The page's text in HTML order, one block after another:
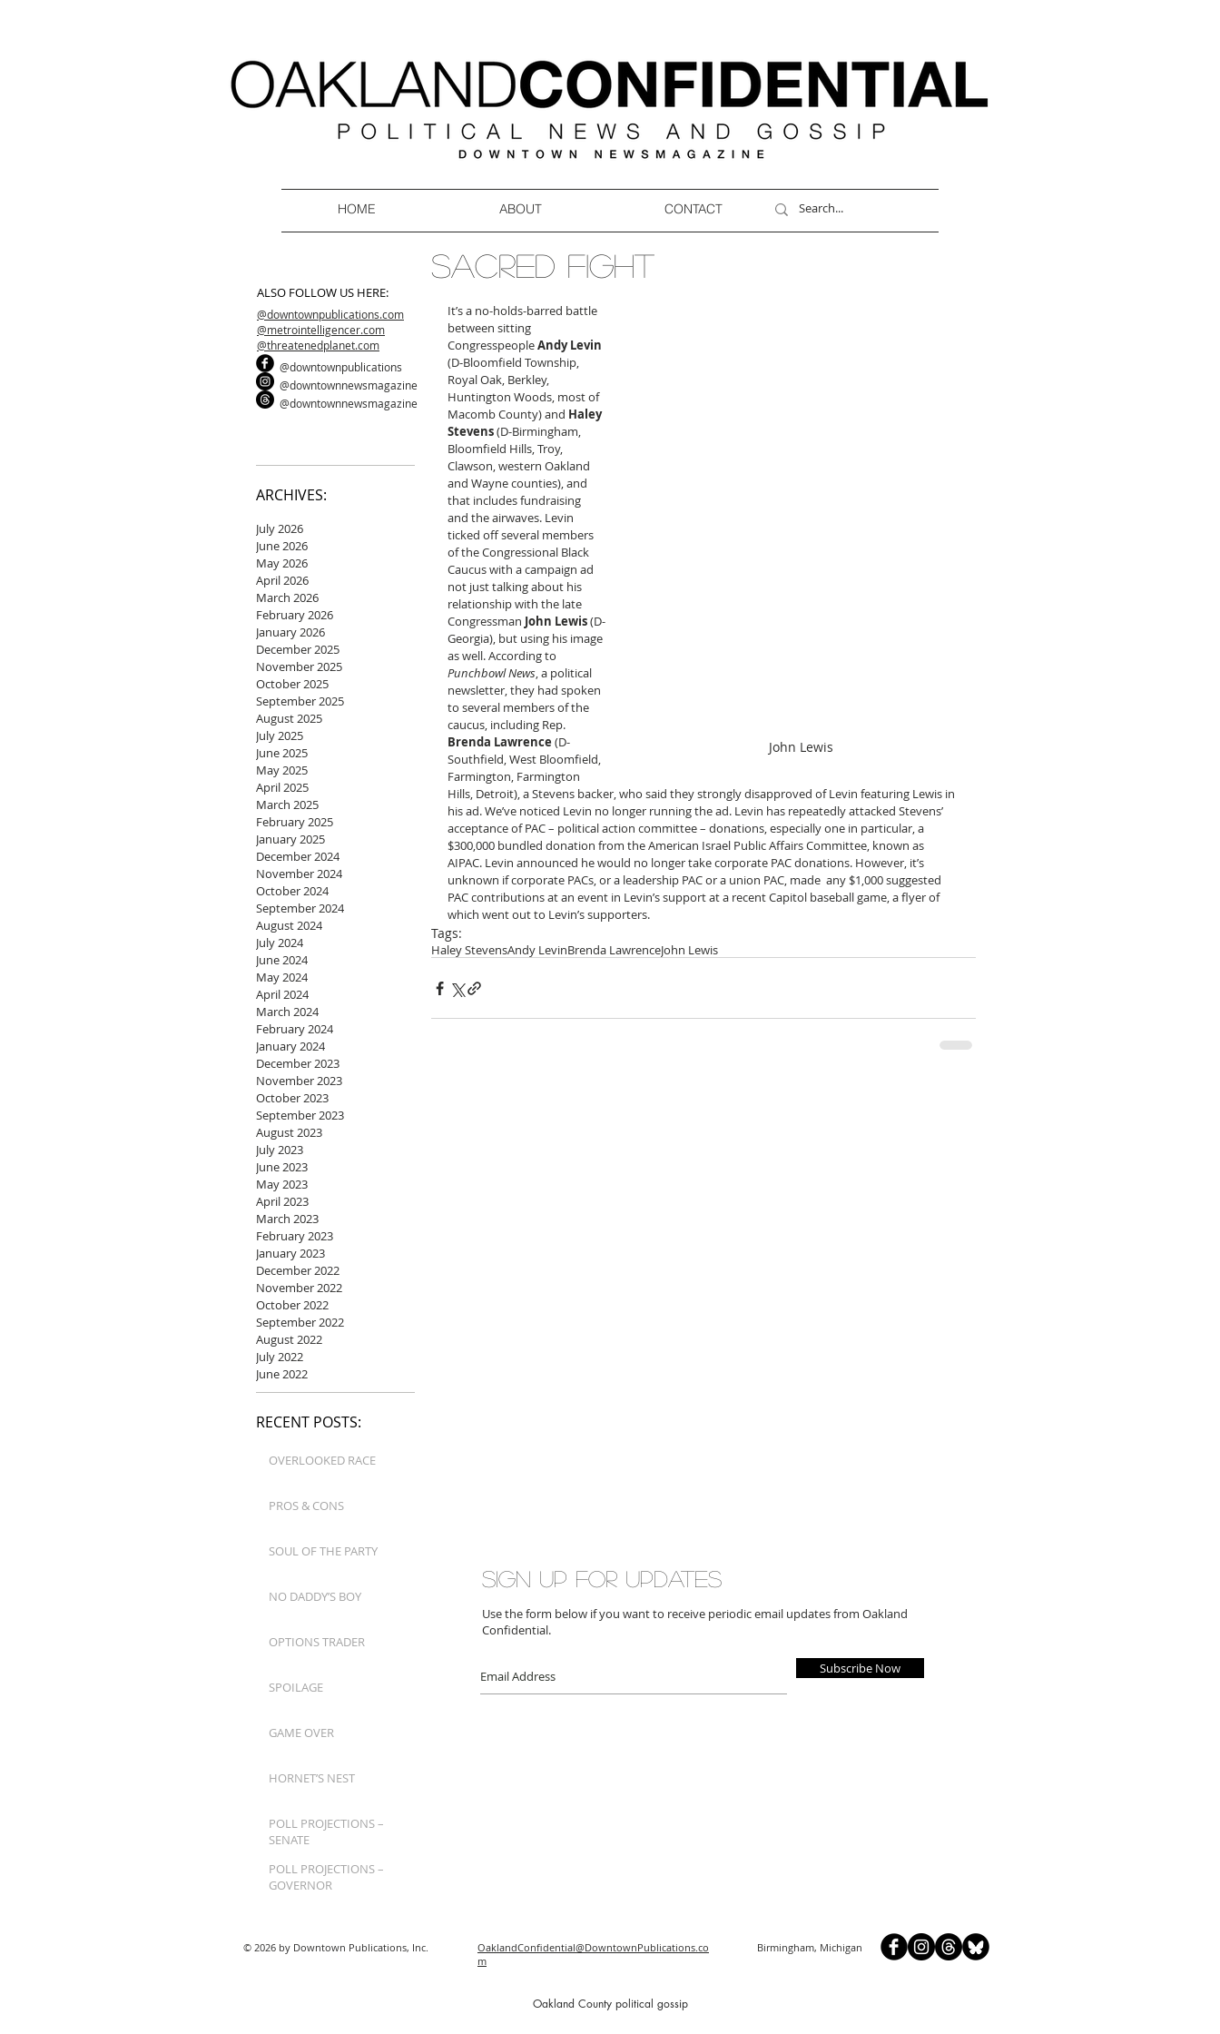
HOME ABOUT CONTACT
ALSO FOLLOW US HERE:
@downtownpublications.com
@metrointelligencer.com
@threatenedplanet.com
@downtownpublications
@downtownnewsmagazine
@downtownnewsmagazine
ARCHIVES:
July 2026
June 2026
May 2026
April 2026
March 2026
February 2026
January 2026
December 2025
November 2025
October 2025
September 2025
August 2025
July 2025
June 2025
May 2025
April 2025
March 2025
February 2025
January 2025
December 2024
November 2024
October 2024
September 2024
August 2024
July 2024
June 2024
May 2024
April 2024
March 2024
February 2024
January 2024
December 2023
November 2023
October 2023
September 2023
August 2023
July 2023
June 2023
May 2023
April 2023
March 2023
February 2023
January 2023
December 2022
November 2022
October 2022
September 2022
August 2022
July 2022
June 2022
SACRED FIGHT
John Lewis
It’s a no-holds-barred battle
between sitting
Congresspeople Andy Levin
(D-Bloomfield Township,
Royal Oak, Berkley,
Huntington Woods, most of
Macomb County) and Haley
Stevens (D-Birmingham,
Bloomfield Hills, Troy,
Clawson, western Oakland
and Wayne counties), and
that includes fundraising
and the airwaves. Levin
ticked off several members
of the Congressional Black
Caucus with a campaign ad
not just talking about his
relationship with the late
Congressman John Lewis (D-
Georgia), but using his image
as well. According to
Punchbowl News, a political
newsletter, they had spoken
to several members of the
caucus, including Rep.
Brenda Lawrence (D-
Southfield, West Bloomfield,
Farmington, Farmington
Hills, Detroit), a Stevens backer, who said they strongly disapproved of Levin featuring Lewis in
his ad. We’ve noticed Levin no longer running the ad. Levin has repeatedly attacked Stevens’
acceptance of PAC – political action committee – donations, especially one in particular, a
$300,000 bundled donation from the American Israel Public Affairs Committee, known as
AIPAC. Levin announced he would no longer take corporate PAC donations. However, it’s
unknown if corporate PACs, or a leadership PAC or a union PAC, made  any $1,000 suggested
PAC contributions at an event in Levin’s support at a recent Capitol baseball game, a flyer of
which went out to Levin’s supporters.
Tags:
Haley StevensAndy LevinBrenda LawrenceJohn Lewis
RECENT POSTS:
OVERLOOKED RACE
PROS & CONS
SOUL OF THE PARTY
NO DADDY’S BOY
OPTIONS TRADER
SPOILAGE
GAME OVER
HORNET’S NEST
POLL PROJECTIONS –
SENATE
POLL PROJECTIONS –
GOVERNOR
Subscribe Now
Sign up for updates
Use the form below if you want to receive periodic email updates from Oakland
Confidential.
© 2026 by Downtown Publications, Inc.
OaklandConfidential@DowntownPublications.co
m
Birmingham, Michigan
Oakland County political gossip